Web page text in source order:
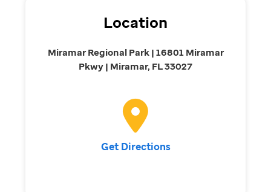
Location
Miramar Regional Park | 16801 Miramar
Pkwy | Miramar, FL 33027
Get Directions